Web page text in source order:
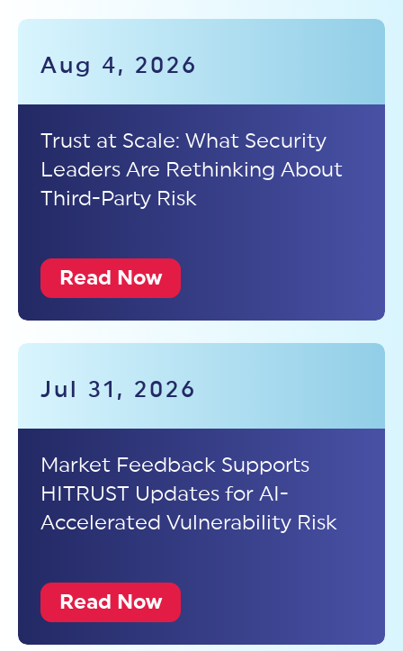
Aug 4, 2026
Trust at Scale: What Security
Leaders Are Rethinking About
Third-Party Risk
Read Now
Jul 31, 2026
Market Feedback Supports
HITRUST Updates for AI-
Accelerated Vulnerability Risk
Read Now